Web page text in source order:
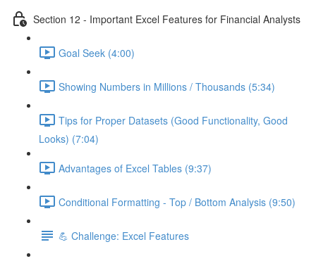
Section 12 - Important Excel Features for Financial Analysts
Goal Seek (4:00)
Showing Numbers in Millions / Thousands (5:34)
Tips for Proper Datasets (Good Functionality, Good
Looks) (7:04)
Advantages of Excel Tables (9:37)
Conditional Formatting - Top / Bottom Analysis (9:50)
💪 Challenge: Excel Features